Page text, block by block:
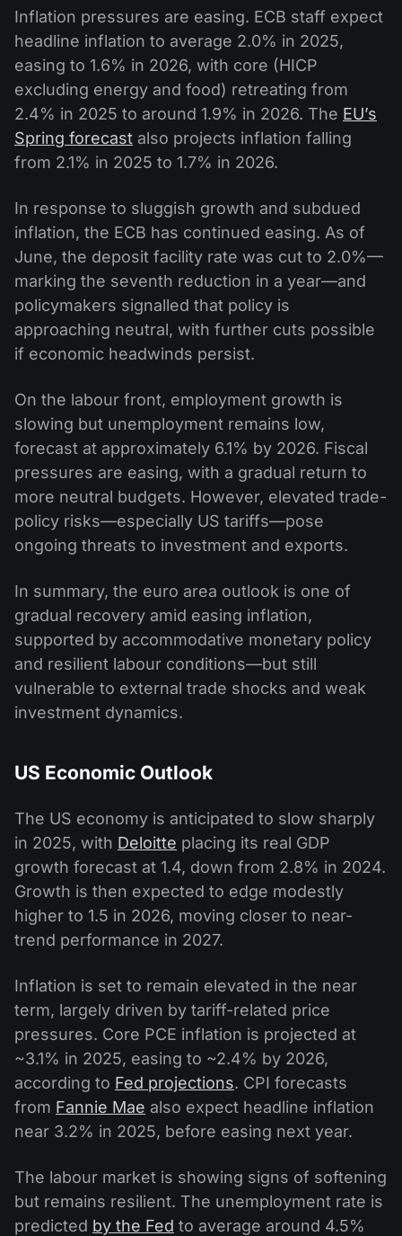
Inflation pressures are easing. ECB staff expect
headline inflation to average 2.0% in 2025,
easing to 1.6% in 2026, with core (HICP
excluding energy and food) retreating from
2.4% in 2025 to around 1.9% in 2026. The EU’s
Spring forecast also projects inflation falling
from 2.1% in 2025 to 1.7% in 2026.
In response to sluggish growth and subdued
inflation, the ECB has continued easing. As of
June, the deposit facility rate was cut to 2.0%—
marking the seventh reduction in a year—and
policymakers signalled that policy is
approaching neutral, with further cuts possible
if economic headwinds persist.
On the labour front, employment growth is
slowing but unemployment remains low,
forecast at approximately 6.1% by 2026. Fiscal
pressures are easing, with a gradual return to
more neutral budgets. However, elevated trade-
policy risks—especially US tariffs—pose
ongoing threats to investment and exports.
In summary, the euro area outlook is one of
gradual recovery amid easing inflation,
supported by accommodative monetary policy
and resilient labour conditions—but still
vulnerable to external trade shocks and weak
investment dynamics.
US Economic Outlook
The US economy is anticipated to slow sharply
in 2025, with Deloitte placing its real GDP
growth forecast at 1.4, down from 2.8% in 2024.
Growth is then expected to edge modestly
higher to 1.5 in 2026, moving closer to near-
trend performance in 2027.
Inflation is set to remain elevated in the near
term, largely driven by tariff-related price
pressures. Core PCE inflation is projected at
~3.1% in 2025, easing to ~2.4% by 2026,
according to Fed projections. CPI forecasts
from Fannie Mae also expect headline inflation
near 3.2% in 2025, before easing next year.
The labour market is showing signs of softening
but remains resilient. The unemployment rate is
predicted by the Fed to average around 4.5%